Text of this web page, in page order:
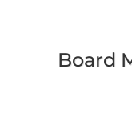
Board